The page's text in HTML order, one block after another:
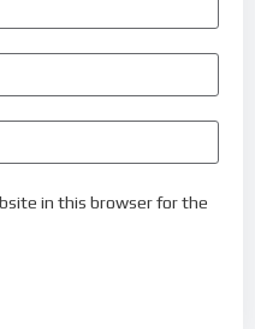
in this browser for the